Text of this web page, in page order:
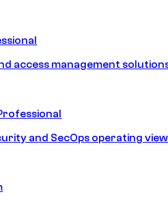
access management
and SecOps operating view